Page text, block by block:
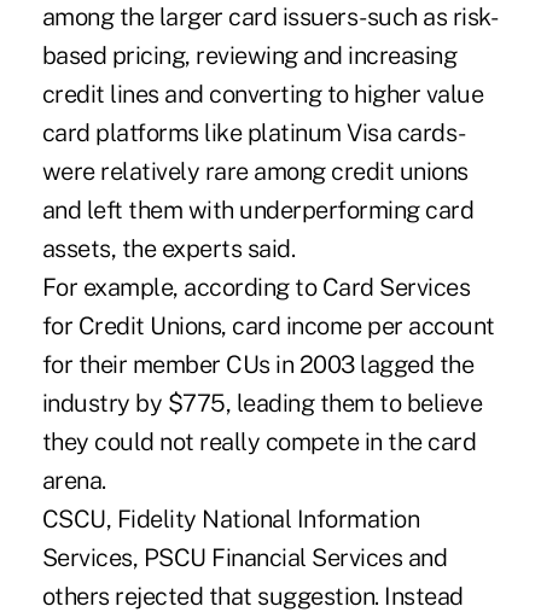
among the larger card issuers-such as risk-
based pricing, reviewing and increasing
credit lines and converting to higher value
card platforms like platinum Visa cards-
were relatively rare among credit unions
and left them with underperforming card
assets, the experts said.
For example, according to Card Services
for Credit Unions, card income per account
for their member CUs in 2003 lagged the
industry by $775, leading them to believe
they could not really compete in the card
arena.
CSCU, Fidelity National Information
Services, PSCU Financial Services and
others rejected that suggestion. Instead